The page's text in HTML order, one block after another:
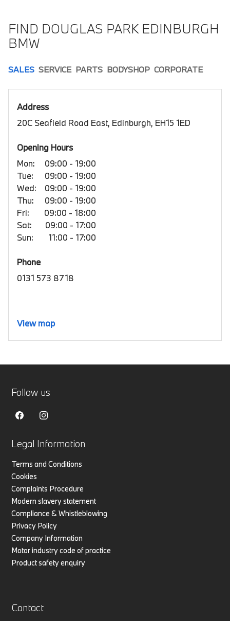
FIND DOUGLAS PARK EDINBURGH
BMW
SALES SERVICE PARTS BODYSHOP CORPORATE
Address
20C Seafield Road East, Edinburgh, EH15 1ED
Opening Hours
Mon:
09:00 - 19:00
Tue:
09:00 - 19:00
Wed:
09:00 - 19:00
Thu:
09:00 - 19:00
Fri:
09:00 - 18:00
Sat:
09:00 - 17:00
Sun:
11:00 - 17:00
Phone
0131 573 8718
View map
Legal Information
Terms and Conditions
Cookies
Complaints Procedure
Modern slavery statement
Compliance & Whistleblowing
Privacy Policy
Company Information
Motor industry code of practice
Product safety enquiry
Contact
Follow us